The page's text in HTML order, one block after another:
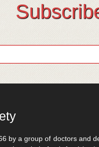
by a group of doctors and